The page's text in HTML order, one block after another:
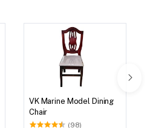
VK Marine Model Dining
Chair
(98)